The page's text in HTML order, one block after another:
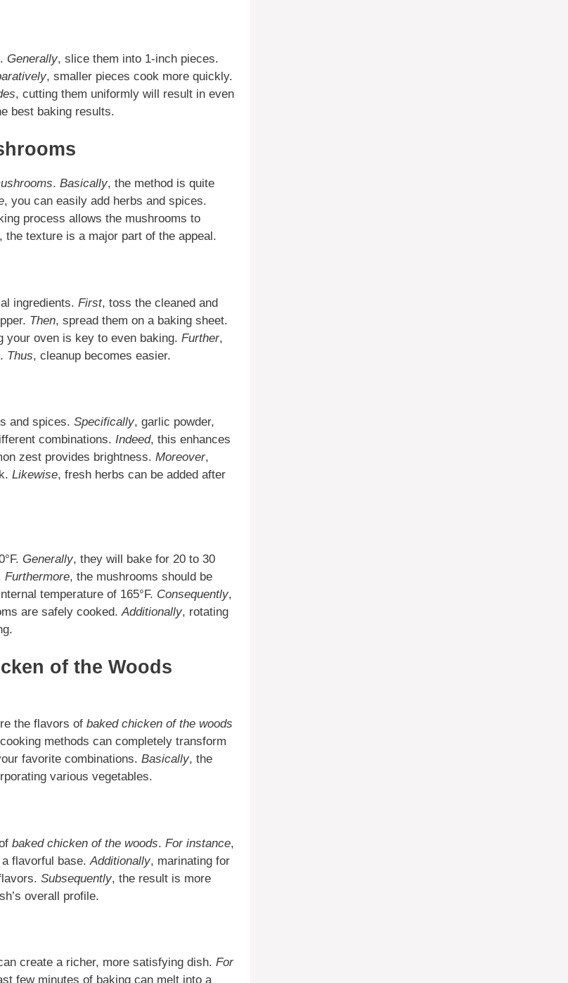
Generally, slice them into 1-inch pieces.
, smaller pieces cook more quickly.
, cutting them uniformly will result in even
best baking results.
. Basically, the method is quite
, you can easily add herbs and spices.
process allows the mushrooms to
, the texture is a major part of the appeal.
ingredients. First, toss the cleaned and
Then, spread them on a baking sheet.
your oven is key to even baking. Further,
Thus, cleanup becomes easier.
and spices. Specifically, garlic powder,
combinations. Indeed, this enhances
zest provides brightness. Moreover,
Likewise, fresh herbs can be added after
Generally, they will bake for 20 to 30
Furthermore, the mushrooms should be
temperature of 165°F. Consequently,
are safely cooked. Additionally, rotating
of the Woods
the flavors of baked chicken of the woods
methods can completely transform
favorite combinations. Basically, the
various vegetables.
baked chicken of the woods. For instance,
flavorful base. Additionally, marinating for
Subsequently, the result is more
overall profile.
create a richer, more satisfying dish. For
few minutes of baking can melt into a